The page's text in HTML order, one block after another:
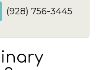
(928) 756-3445